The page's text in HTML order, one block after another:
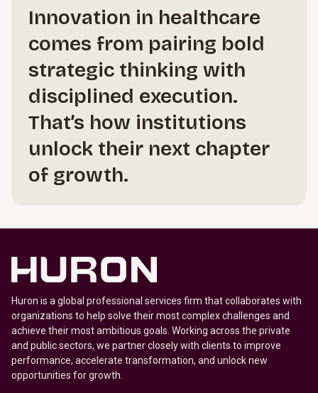
Innovation in healthcare
comes from pairing bold
strategic thinking with
disciplined execution.
That’s how institutions
unlock their next chapter
of growth.
Huron is a global professional services firm that collaborates with
organizations to help solve their most complex challenges and
achieve their most ambitious goals. Working across the private
and public sectors, we partner closely with clients to improve
performance, accelerate transformation, and unlock new
opportunities for growth.